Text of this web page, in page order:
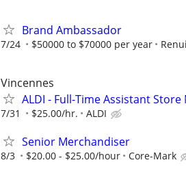
Brand Ambassador
7/24 $50000 to $70000 per year
Vincennes
ALDI - Full-Time Assistant Store
7/31 $25.00/hr. ALDI
Senior Merchandiser
8/3 $20.00 - $25.00/hour Core-Mark